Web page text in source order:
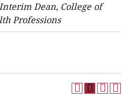
Dean, College of
Professions